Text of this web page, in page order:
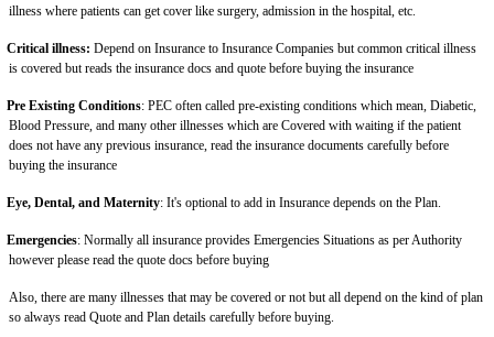
illness where patients can get cover like surgery, admission in the hospital, etc.
Critical illness: Depend on Insurance to Insurance Companies but common critical illness
is covered but reads the insurance docs and quote before buying the insurance
Pre Existing Conditions: PEC often called pre-existing conditions which mean, Diabetic,
Blood Pressure, and many other illnesses which are Covered with waiting if the patient
does not have any previous insurance, read the insurance documents carefully before
buying the insurance
Eye, Dental, and Maternity: It's optional to add in Insurance depends on the Plan.
Emergencies: Normally all insurance provides Emergencies Situations as per Authority
however please read the quote docs before buying
Also, there are many illnesses that may be covered or not but all depend on the kind of plan
so always read Quote and Plan details carefully before buying.